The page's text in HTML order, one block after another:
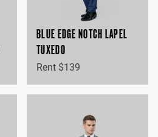
BLUE EDGE NOTCH LAPEL
TUXEDO
Rent $139